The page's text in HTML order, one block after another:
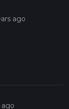
ago
ago